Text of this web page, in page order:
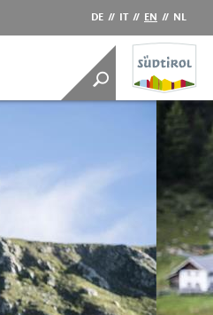
DE // IT // EN // NL